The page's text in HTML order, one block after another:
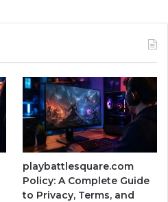
playbattlesquare.com
Policy: A Complete Guide
to Privacy, Terms, and